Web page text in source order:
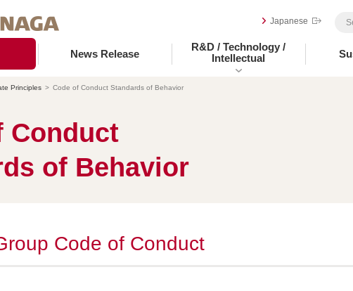
News Release
R&D / Technology /
Intellectual
Japanese
Principles Code of Conduct Standards of Behavior
Conduct
of Behavior
Code of Conduct